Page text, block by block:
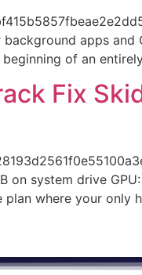
apps and
beginning of an
Fix
on system drive
plan where your